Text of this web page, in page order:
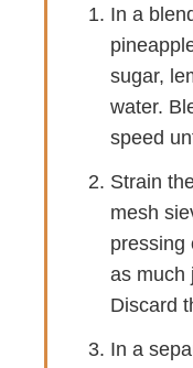
In a
sugar,
water.
speed
Strain
mesh
pressing
as much
Discard
In a